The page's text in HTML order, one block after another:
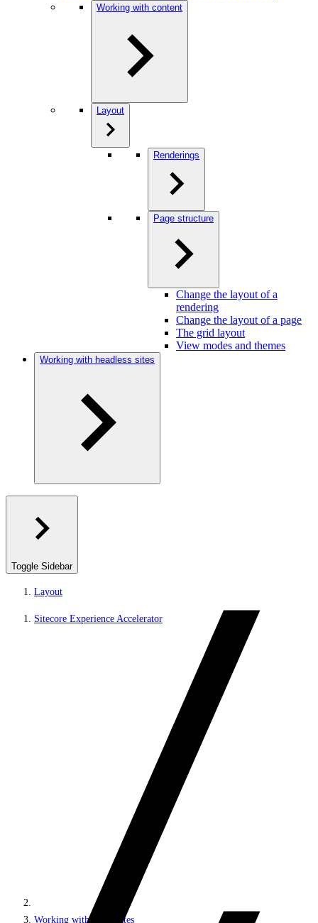
Working with content
Layout
Renderings
Page structure
Change the layout of a
rendering
Change the layout of a page
The grid layout
View modes and themes
Working with headless sites
Toggle Sidebar
Layout
Sitecore Experience Accelerator
Working with MVC sites